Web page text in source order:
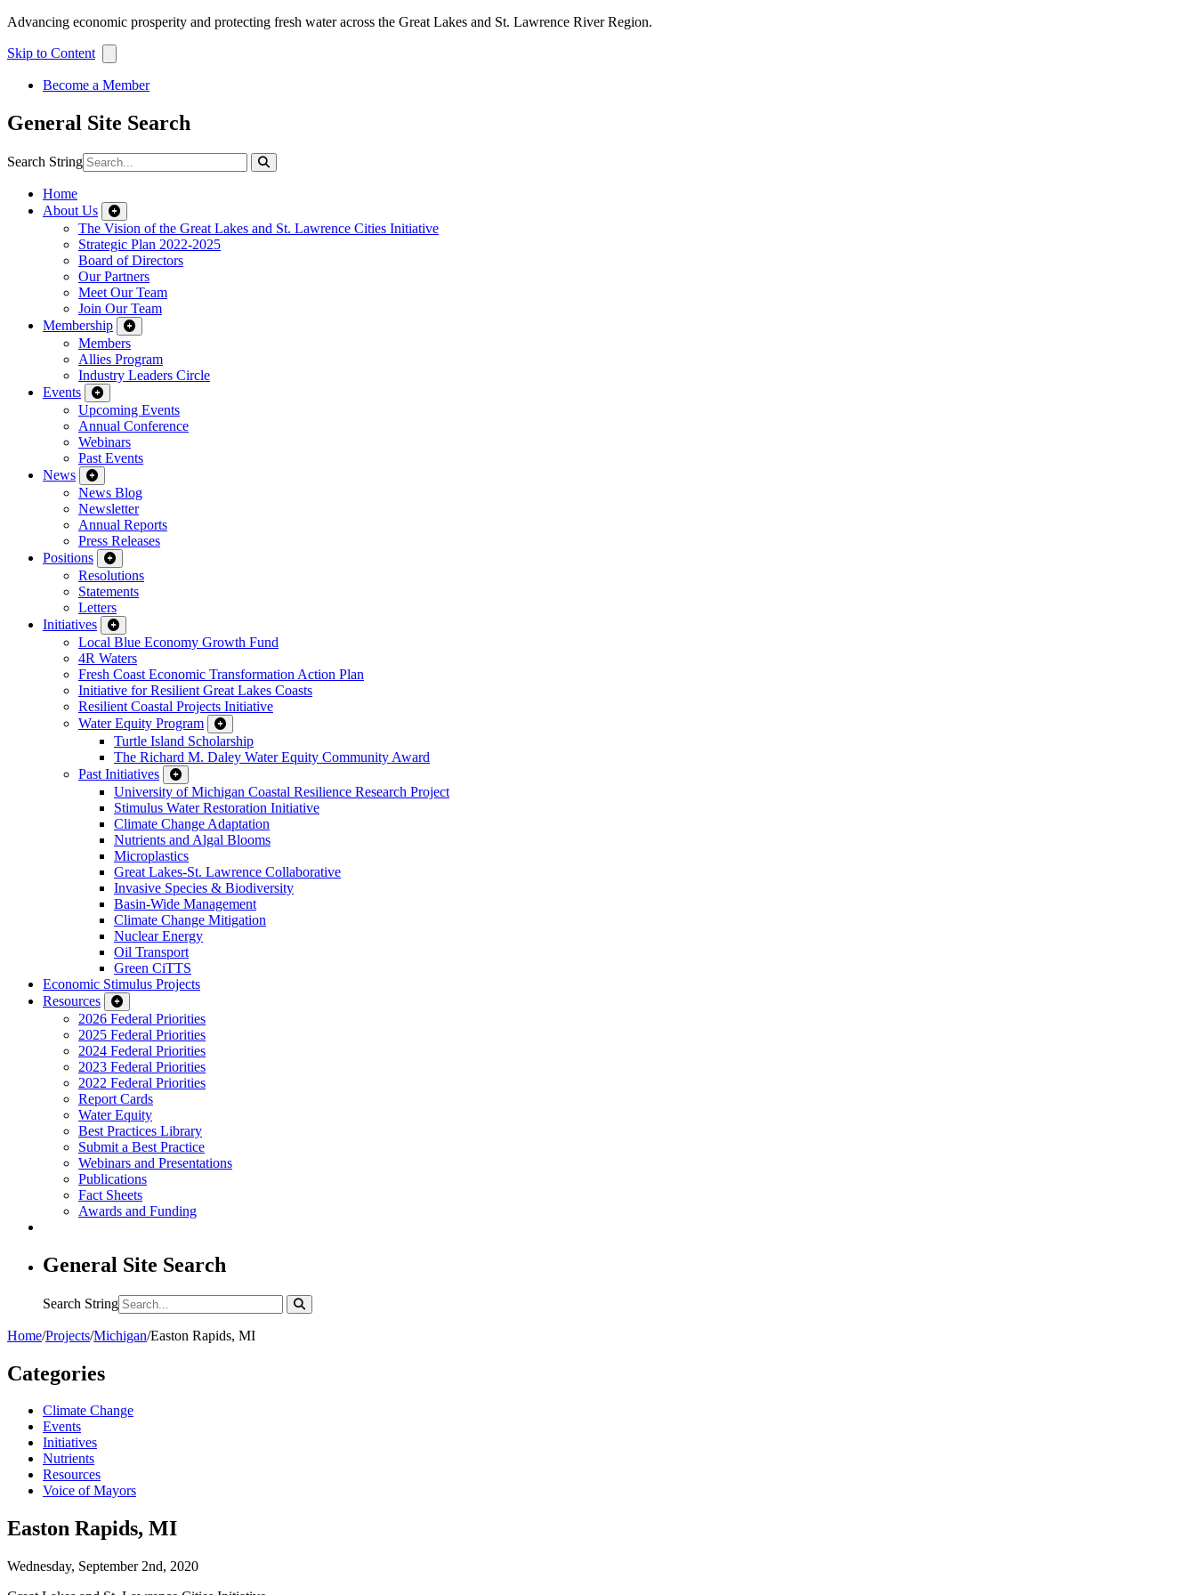
Advancing economic prosperity and protecting fresh water across the Great Lakes and St. Lawrence River Region.
Skip to Content
Become a Member
General Site Search
Search String
Home
About Us
The Vision of the Great Lakes and St. Lawrence Cities Initiative
Strategic Plan 2022-2025
Board of Directors
Our Partners
Meet Our Team
Join Our Team
Membership
Members
Allies Program
Industry Leaders Circle
Events
Upcoming Events
Annual Conference
Webinars
Past Events
News
News Blog
Newsletter
Annual Reports
Press Releases
Positions
Resolutions
Statements
Letters
Initiatives
Local Blue Economy Growth Fund
4R Waters
Fresh Coast Economic Transformation Action Plan
Initiative for Resilient Great Lakes Coasts
Resilient Coastal Projects Initiative
Water Equity Program
Turtle Island Scholarship
The Richard M. Daley Water Equity Community Award
Past Initiatives
University of Michigan Coastal Resilience Research Project
Stimulus Water Restoration Initiative
Climate Change Adaptation
Nutrients and Algal Blooms
Microplastics
Great Lakes-St. Lawrence Collaborative
Invasive Species & Biodiversity
Basin-Wide Management
Climate Change Mitigation
Nuclear Energy
Oil Transport
Green CiTTS
Economic Stimulus Projects
Resources
2026 Federal Priorities
2025 Federal Priorities
2024 Federal Priorities
2023 Federal Priorities
2022 Federal Priorities
Report Cards
Water Equity
Best Practices Library
Submit a Best Practice
Webinars and Presentations
Publications
Fact Sheets
Awards and Funding
General Site Search
Search String
Home/Projects/Michigan/Easton Rapids, MI
Categories
Climate Change
Events
Initiatives
Nutrients
Resources
Voice of Mayors
Easton Rapids, MI
Wednesday, September 2nd, 2020